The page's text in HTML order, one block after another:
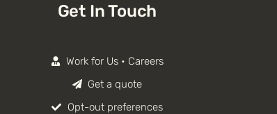
Get In Touch
Work for Us • Careers
Get a quote
Opt-out preferences